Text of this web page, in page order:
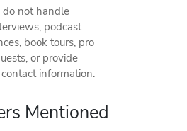
do not handle
podcast
book tours, pro
or provide
information.
Mentioned